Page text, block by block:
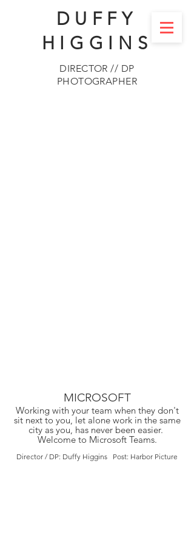
DUFFY
HIGGINS
DIRECTOR // DP
PHOTOGRAPHER
MICROSOFT
Working with your team when they don't
sit next to you, let alone work in the same
city as you, has never been easier.
Welcome to Microsoft Teams.
Director / DP: Duffy Higgins Post: Harbor Picture